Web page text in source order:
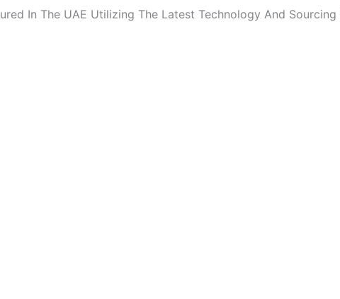
In The UAE Utilizing The Latest Technology And